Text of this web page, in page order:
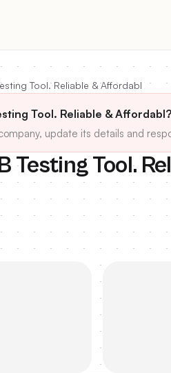
Tool. Reliable & Affordabl
Tool. Reliable & Affordabl?
update its details and
Testing Tool.